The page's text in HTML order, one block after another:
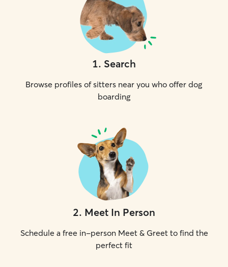
1. Search
Browse profiles of sitters near you who offer dog
boarding
2. Meet In Person
Schedule a free in-person Meet & Greet to find the
perfect fit